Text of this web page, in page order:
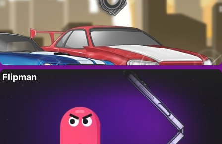
Flipman